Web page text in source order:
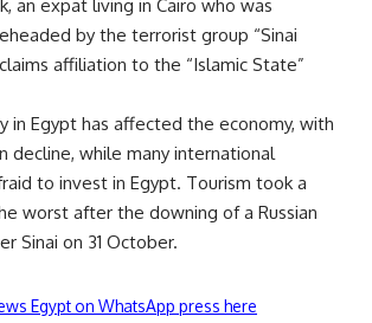
an expat living in Cairo who was
by the terrorist group “Sinai
affiliation to the “Islamic State”
in Egypt has affected the economy, with
decline, while many international
to invest in Egypt. Tourism took a
worst after the downing of a Russian
Sinai on 31 October.
Egypt on WhatsApp press here